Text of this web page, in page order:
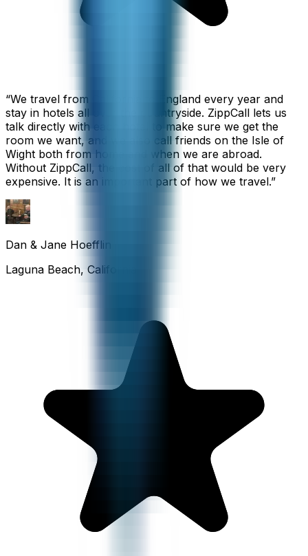
“We travel from California to England every year and
stay in hotels all over the countryside. ZippCall lets us
talk directly with each hotel to make sure we get the
room we want, and we also call friends on the Isle of
Wight both from home and when we are abroad.
Without ZippCall, the cost of all of that would be very
expensive. It is an important part of how we travel.”
Dan & Jane Hoefflin
Laguna Beach, California